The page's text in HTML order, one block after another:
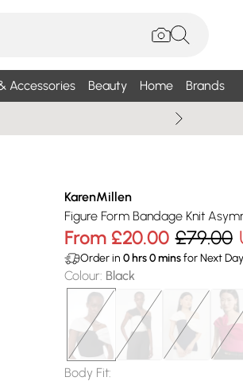
Accessories Beauty Home Brands
KarenMillen
Figure Form Bandage Knit
From £20.00 £79.00
Order in 0hrs0minsfor Next
Colour: Black
Body Fit: